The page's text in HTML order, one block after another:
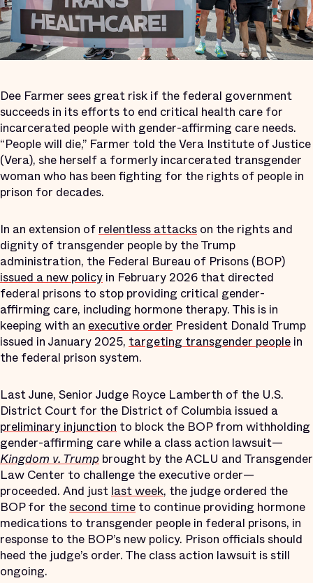
Dee Farmer sees great risk if the federal government
succeeds in its efforts to end critical health care for
incarcerated people with gender-affirming care needs.
“People will die,” Farmer told the Vera Institute of Justice
(Vera), she herself a formerly incarcerated transgender
woman who has been fighting for the rights of people in
prison for decades.
In an extension of relentless attacks on the rights and
dignity of transgender people by the Trump
administration, the Federal Bureau of Prisons (BOP)
issued a new policy in February 2026 that directed
federal prisons to stop providing critical gender-
affirming care, including hormone therapy. This is in
keeping with an executive order President Donald Trump
issued in January 2025, targeting transgender people in
the federal prison system.
Last June, Senior Judge Royce Lamberth of the U.S.
District Court for the District of Columbia issued a
preliminary injunction to block the BOP from withholding
gender-affirming care while a class action lawsuit—
Kingdom v. Trump brought by the ACLU and Transgender
Law Center to challenge the executive order—
proceeded. And just last week, the judge ordered the
BOP for thesecond time to continue providing hormone
medications to transgender people in federal prisons, in
response to the BOP’s new policy. Prison officials should
heed the judge’s order. The class action lawsuit is still
ongoing.